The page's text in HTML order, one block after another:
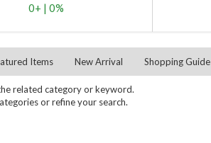
0+ |0%
Items New Arrival Shopping Guide
related category or keyword.
or refine your search.